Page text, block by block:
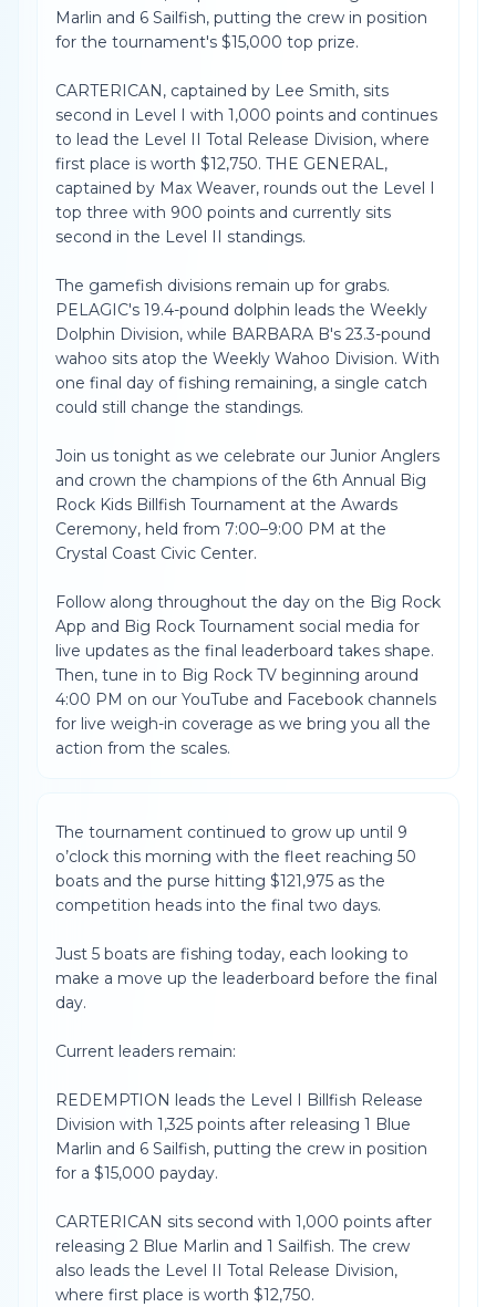
Marlin and 6 Sailfish, putting the crew in position
for the tournament's $15,000 top prize.
CARTERICAN, captained by Lee Smith, sits
second in Level I with 1,000 points and continues
to lead the Level II Total Release Division, where
first place is worth $12,750. THE GENERAL,
captained by Max Weaver, rounds out the Level I
top three with 900 points and currently sits
second in the Level II standings.
The gamefish divisions remain up for grabs.
PELAGIC's 19.4-pound dolphin leads the Weekly
Dolphin Division, while BARBARA B's 23.3-pound
wahoo sits atop the Weekly Wahoo Division. With
one final day of fishing remaining, a single catch
could still change the standings.
Join us tonight as we celebrate our Junior Anglers
and crown the champions of the 6th Annual Big
Rock Kids Billfish Tournament at the Awards
Ceremony, held from 7:00–9:00 PM at the
Crystal Coast Civic Center.
Follow along throughout the day on the Big Rock
App and Big Rock Tournament social media for
live updates as the final leaderboard takes shape.
Then, tune in to Big Rock TV beginning around
4:00 PM on our YouTube and Facebook channels
for live weigh-in coverage as we bring you all the
action from the scales.
The tournament continued to grow up until 9
o’clock this morning with the fleet reaching 50
boats and the purse hitting $121,975 as the
competition heads into the final two days.
Just 5 boats are fishing today, each looking to
make a move up the leaderboard before the final
day.
Current leaders remain:
REDEMPTION leads the Level I Billfish Release
Division with 1,325 points after releasing 1 Blue
Marlin and 6 Sailfish, putting the crew in position
for a $15,000 payday.
CARTERICAN sits second with 1,000 points after
releasing 2 Blue Marlin and 1 Sailfish. The crew
also leads the Level II Total Release Division,
where first place is worth $12,750.